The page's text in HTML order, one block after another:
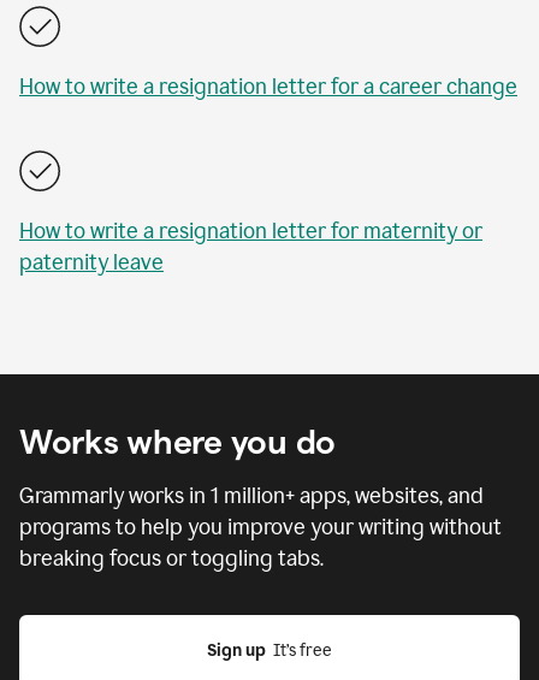
How to write a resignation letter for a career change
How to write a resignation letter for maternity or
paternity leave
Works where you do
Grammarly works in 1 million+ apps, websites, and
programs to help you improve your writing without
breaking focus or toggling tabs.
Sign up
  It’s free